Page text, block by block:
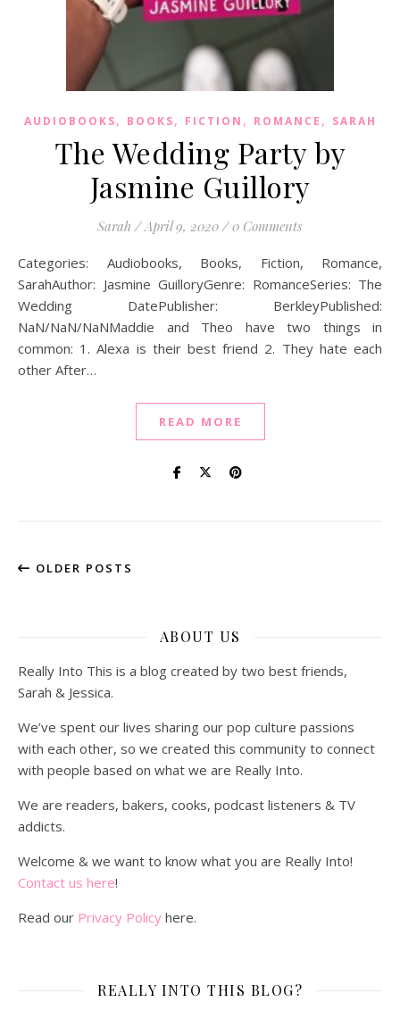
AUDIOBOOKS, BOOKS, FICTION , ROMANCE , SARAH
The Wedding Party by
Jasmine Guillory
Sarah / April 9, 2020 / 0 Comments
Categories: Audiobooks, Books, Fiction, Romance,
SarahAuthor: Jasmine GuilloryGenre: RomanceSeries: The
Wedding DatePublisher: BerkleyPublished:
NaN/NaN/NaNMaddie and Theo have two things in
common: 1. Alexa is their best friend 2. They hate each
other After…
READ MORE
OLDER POSTS
ABOUT US
Really Into This is a blog created by two best friends,
Sarah & Jessica.
We’ve spent our lives sharing our pop culture passions
with each other, so we created this community to connect
with people based on what we are Really Into.
We are readers, bakers, cooks, podcast listeners & TV
addicts.
Welcome & we want to know what you are Really Into!
Contact us here!
Read our Privacy Policy here.
REALLY INTO THIS BLOG?